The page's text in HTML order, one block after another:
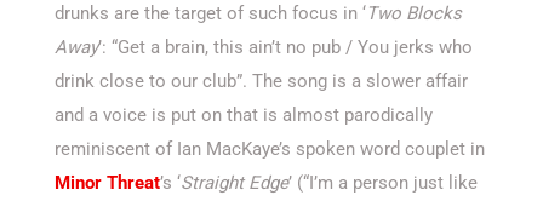
drunks are the target of such focus in ‘Two Blocks
Away’: “Get a brain, this ain’t no pub / You jerks who
drink close to our club”. The song is a slower affair
and a voice is put on that is almost parodically
reminiscent of Ian MacKaye’s spoken word couplet in
Minor Threat’s ‘Straight Edge’ (“I’m a person just like